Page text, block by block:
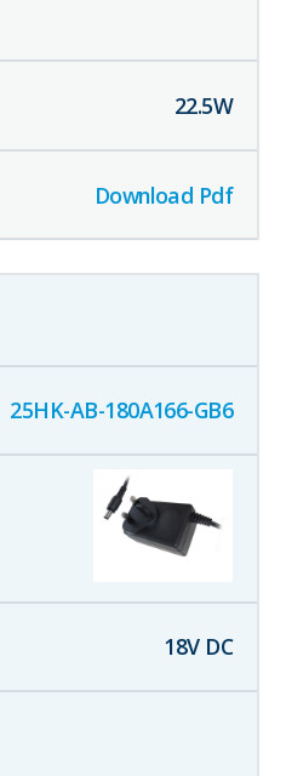
22.5W
Download Pdf
25HK-AB-180A166-GB6
18V DC